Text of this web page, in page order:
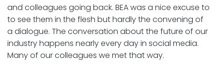
and colleagues going back. BEA was a nice excuse to
to see them in the flesh but hardly the convening of
a dialogue. The conversation about the future of our
industry happens nearly every day in social media.
Many of our colleagues we met that way.